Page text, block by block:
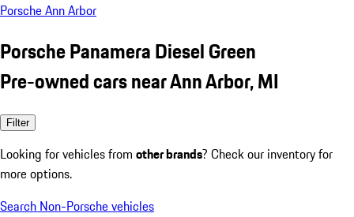
Porsche Ann Arbor
Porsche Panamera Diesel Green
Pre-owned cars near Ann Arbor, MI
Filter
Looking for vehicles from other brands? Check our inventory for
more options.
Search Non-Porsche vehicles